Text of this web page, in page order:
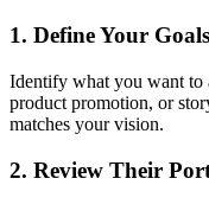
1. Define Your
Identify what you want to
product promotion, or
matches your vision.
2. Review Their